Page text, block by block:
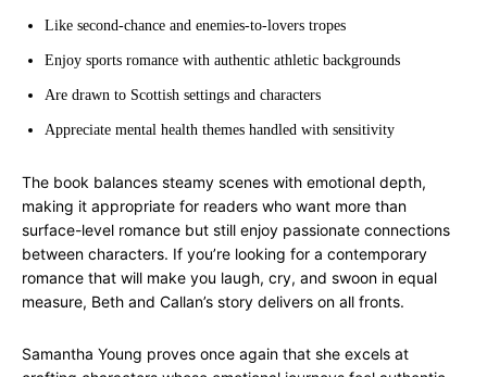
Like second-chance and enemies-to-lovers tropes
Enjoy sports romance with authentic athletic backgrounds
Are drawn to Scottish settings and characters
Appreciate mental health themes handled with sensitivity
The book balances steamy scenes with emotional depth,
making it appropriate for readers who want more than
surface-level romance but still enjoy passionate connections
between characters. If you’re looking for a contemporary
romance that will make you laugh, cry, and swoon in equal
measure, Beth and Callan’s story delivers on all fronts.
Samantha Young proves once again that she excels at